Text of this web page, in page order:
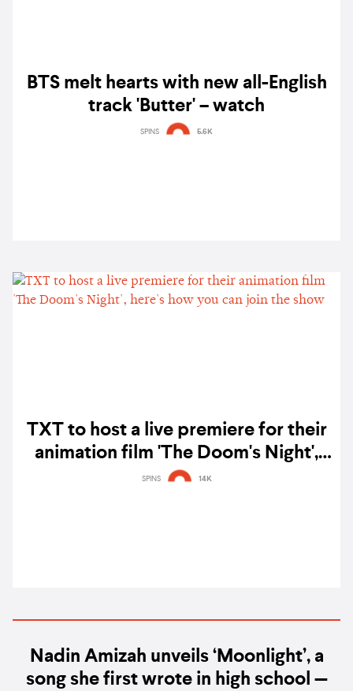
BTS melt hearts with new all-English
track 'Butter' – watch
SPINS 5.6K
TXT to host a live premiere for their
animation film 'The Doom's Night',
here's how you can join the show
SPINS 14K
Nadin Amizah unveils ‘Moonlight’, a
song she first wrote in high school —